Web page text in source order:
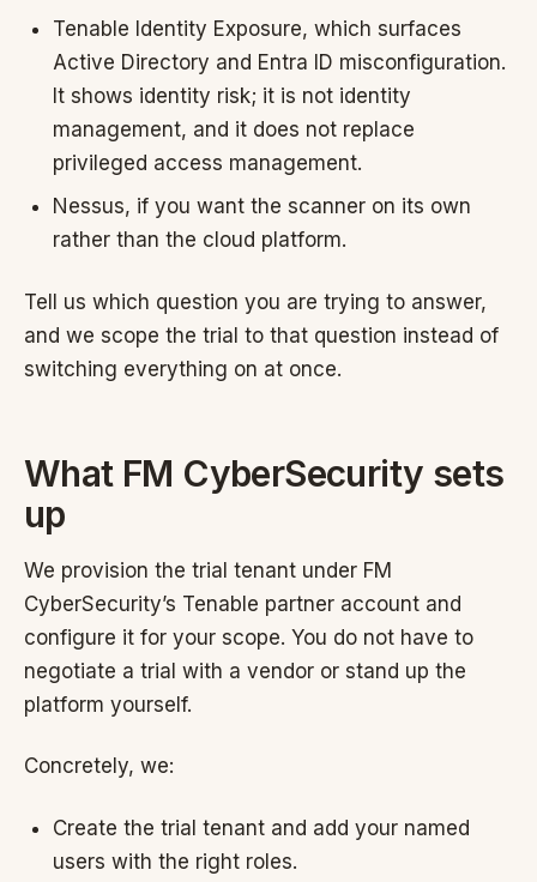
Tenable Identity Exposure, which surfaces
Active Directory and Entra ID misconfiguration.
It shows identity risk; it is not identity
management, and it does not replace
privileged access management.
Nessus, if you want the scanner on its own
rather than the cloud platform.
Tell us which question you are trying to answer,
and we scope the trial to that question instead of
switching everything on at once.
What FM CyberSecurity sets
up
We provision the trial tenant under FM
CyberSecurity’s Tenable partner account and
configure it for your scope. You do not have to
negotiate a trial with a vendor or stand up the
platform yourself.
Concretely, we:
Create the trial tenant and add your named
users with the right roles.